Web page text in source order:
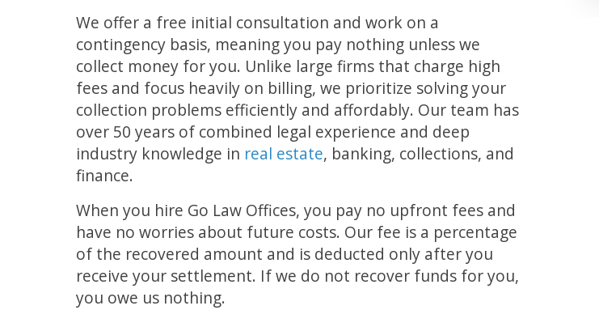
We offer a free initial consultation and work on a
contingency basis, meaning you pay nothing unless we
collect money for you. Unlike large firms that charge high
fees and focus heavily on billing, we prioritize solving your
collection problems efficiently and affordably. Our team has
over 50 years of combined legal experience and deep
industry knowledge in real estate, banking, collections, and
finance.
When you hire Go Law Offices, you pay no upfront fees and
have no worries about future costs. Our fee is a percentage
of the recovered amount and is deducted only after you
receive your settlement. If we do not recover funds for you,
you owe us nothing.